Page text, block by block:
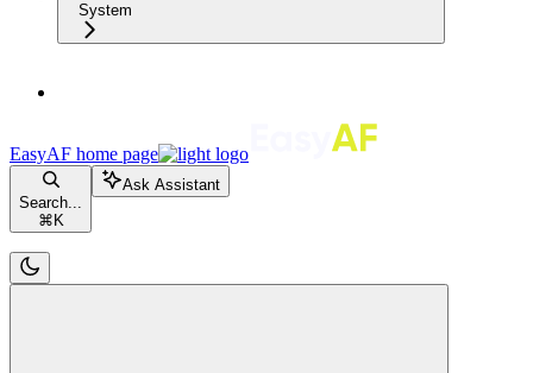
System
EasyAF home page
Search...
⌘ K
Ask Assistant